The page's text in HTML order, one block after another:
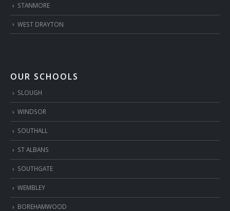
STANMORE
WEST DRAYTON
OUR SCHOOLS
SLOUGH
WINDSOR
SOUTHALL
ST ALBANS
SOUTHGATE
WEMBLEY
BOREHAMWOOD